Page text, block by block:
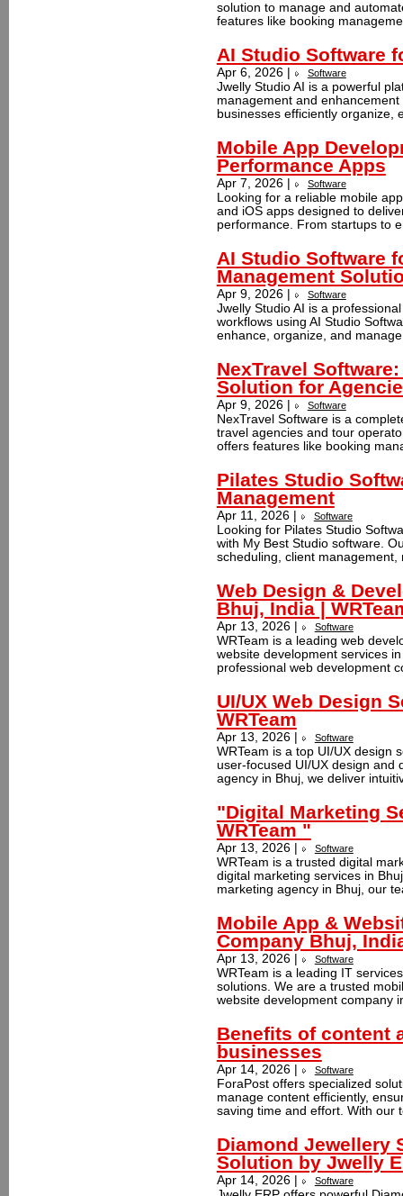
solution to manage and
features like booking
AI Studio Software
Apr 6, 2026 | Software
Jwelly Studio AI is a powerful
management and
businesses efficiently organize,
Mobile App
Performance Apps
Apr 7, 2026 | Software
Looking for a reliable mobile
and iOS apps designed to
performance. From startups to
AI Studio Software
Management
Apr 9, 2026 | Software
Jwelly Studio AI is a
workflows using AI Studio
enhance, organize, and
NexTravel
Solution for
Apr 9, 2026 | Software
NexTravel Software is a
travel agencies and tour
offers features like booking
Pilates Studio
Management
Apr 11, 2026 | Software
Looking for Pilates Studio
with My Best Studio software.
scheduling, client
Web Design &
Bhuj, India |
Apr 13, 2026 | Software
WRTeam is a leading web
website development services
professional web development
UI/UX Web Design
WRTeam
Apr 13, 2026 | Software
WRTeam is a top UI/UX design
user-focused UI/UX design and
agency in Bhuj, we deliver
"Digital Marketing
WRTeam "
Apr 13, 2026 | Software
WRTeam is a trusted digital
digital marketing services in
marketing agency in Bhuj, our
Mobile App &
Company Bhuj,
Apr 13, 2026 | Software
WRTeam is a leading IT
solutions. We are a trusted
website development company
Benefits of content
businesses
Apr 14, 2026 | Software
ForaPost offers specialized
manage content efficiently,
saving time and effort. With our
Diamond Jewellery
Solution by Jwelly
Apr 14, 2026 | Software